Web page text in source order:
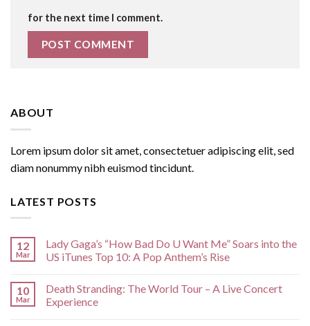
for the next time I comment.
ABOUT
Lorem ipsum dolor sit amet, consectetuer adipiscing elit, sed
diam nonummy nibh euismod tincidunt.
LATEST POSTS
12
Mar
Lady Gaga’s “How Bad Do U Want Me” Soars into the
US iTunes Top 10: A Pop Anthem’s Rise
10
Mar
Death Stranding: The World Tour – A Live Concert
Experience